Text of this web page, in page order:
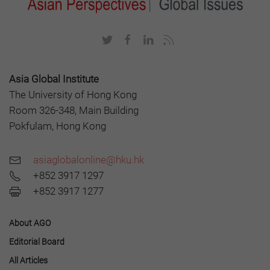
Asia Global Institute
The University of Hong Kong
Room 326-348, Main Building
Pokfulam, Hong Kong
asiaglobalonline@hku.hk
+852 3917 1297
+852 3917 1277
About AGO
Editorial Board
All Articles